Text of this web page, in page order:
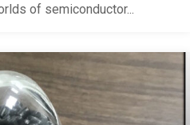
of semiconductor...